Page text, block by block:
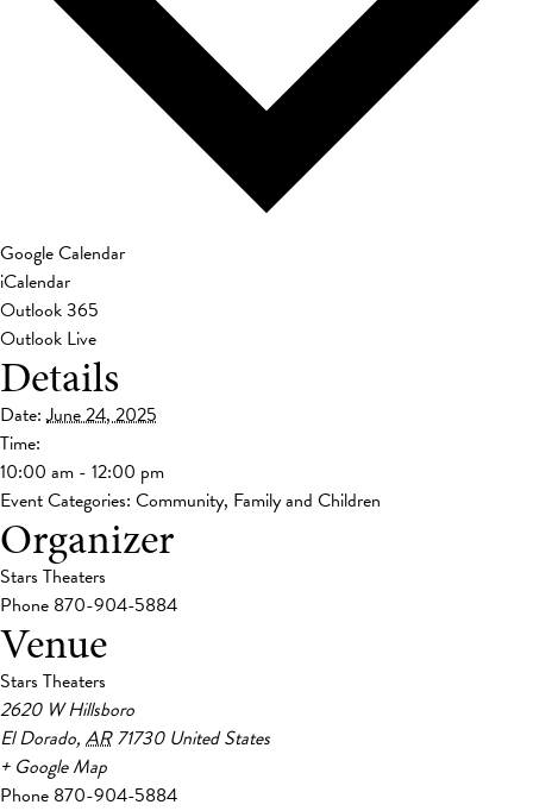
Google Calendar
iCalendar
Outlook 365
Outlook Live
Details
Date: June 24, 2025
Time:
10:00 am - 12:00 pm
Event Categories: Community, Family and Children
Organizer
Stars Theaters
Phone 870-904-5884
Venue
Stars Theaters
2620 W Hillsboro
El Dorado, AR 71730 United States
+ Google Map
Phone 870-904-5884